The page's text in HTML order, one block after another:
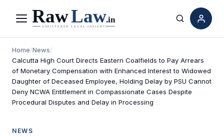
Menu Search
Home/News/
Calcutta High Court Directs Eastern Coalfields to Pay Arrears
of Monetary Compensation with Enhanced Interest to Widowed
Daughter of Deceased Employee, Holding Delay by PSU Cannot
Deny NCWA Entitlement in Compassionate Cases Despite
Procedural Disputes and Delay in Processing
NEWS